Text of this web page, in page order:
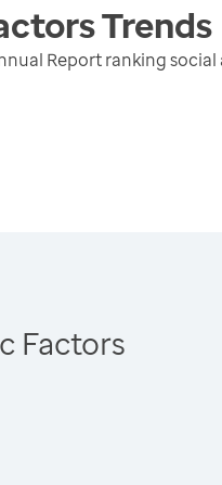
Trends
Report ranking
Factors